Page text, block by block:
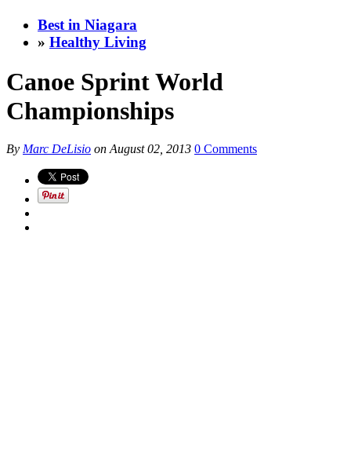
Best in Niagara
» Healthy Living
Canoe Sprint World
Championships
By Marc DeLisio onAugust 02, 2013 0 Comments